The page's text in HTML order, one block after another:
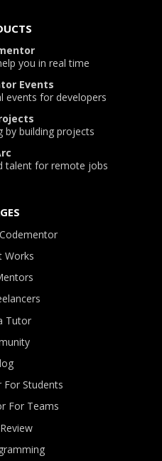
you in real time
Events
events for developers
by building projects
talent for remote jobs
Works
Tutor
Students
For Teams